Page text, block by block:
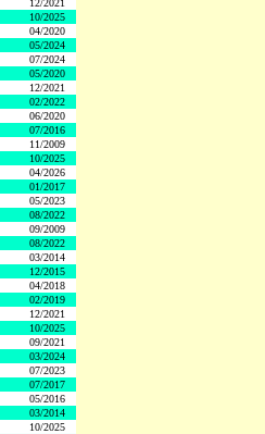
12/2021
10/2025
04/2020
05/2024
07/2024
05/2020
12/2021
02/2022
06/2020
07/2016
11/2009
10/2025
04/2026
01/2017
05/2023
08/2022
09/2009
08/2022
03/2014
12/2015
04/2018
02/2019
12/2021
10/2025
09/2021
03/2024
07/2023
07/2017
05/2016
03/2014
10/2025